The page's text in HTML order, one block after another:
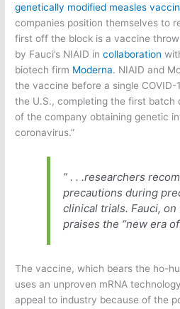
genetically modified measles
companies position themselves to
first off the block is a vaccine
by Fauci’s NIAID incollaboration
biotech firm Moderna. NIAID and
the vaccine before a single COVID-
the U.S., completing the first batch
of the company obtaining genetic
coronavirus.”
” . . .researchers
precautions during
clinical trials. Fauci,
praises the “new era
The vaccine, which bears the ho-
uses an unproven mRNA
appeal to industry because of the